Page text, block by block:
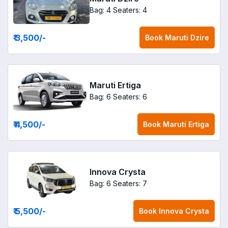
Bag: 4 Seaters: 4
₹ 3,500/- Book Maruti Dzire
Maruti Ertiga
Bag: 6 Seaters: 6
₹ 4,500/- Book Maruti Ertiga
Innova Crysta
Bag: 6 Seaters: 7
₹ 5,500/- Book Innova Crysta